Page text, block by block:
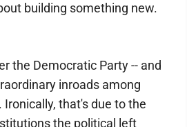
building something new.
the Democratic Party -- and
inroads among
that's due to the
the political left